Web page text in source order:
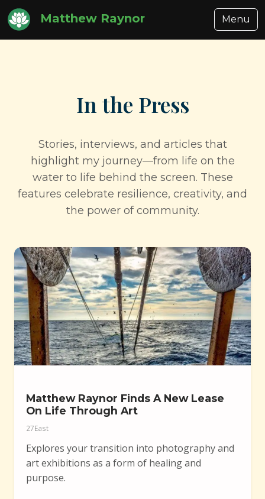
Matthew Raynor Menu
In the Press
Stories, interviews, and articles that
highlight my journey—from life on the
water to life behind the screen. These
features celebrate resilience, creativity, and
the power of community.
Matthew Raynor Finds A New Lease
On Life Through Art
27East
Explores your transition into photography and
art exhibitions as a form of healing and
purpose.